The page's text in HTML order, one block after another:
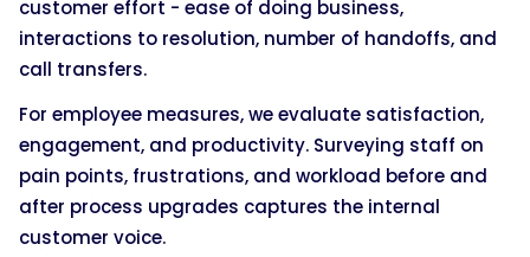
customer effort - ease of doing business,
interactions to resolution, number of handoffs, and
call transfers.
For employee measures, we evaluate satisfaction,
engagement, and productivity. Surveying staff on
pain points, frustrations, and workload before and
after process upgrades captures the internal
customer voice.